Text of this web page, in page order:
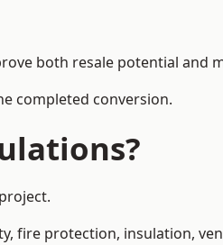
both resale potential and
completed conversion.
fire protection, insulation,